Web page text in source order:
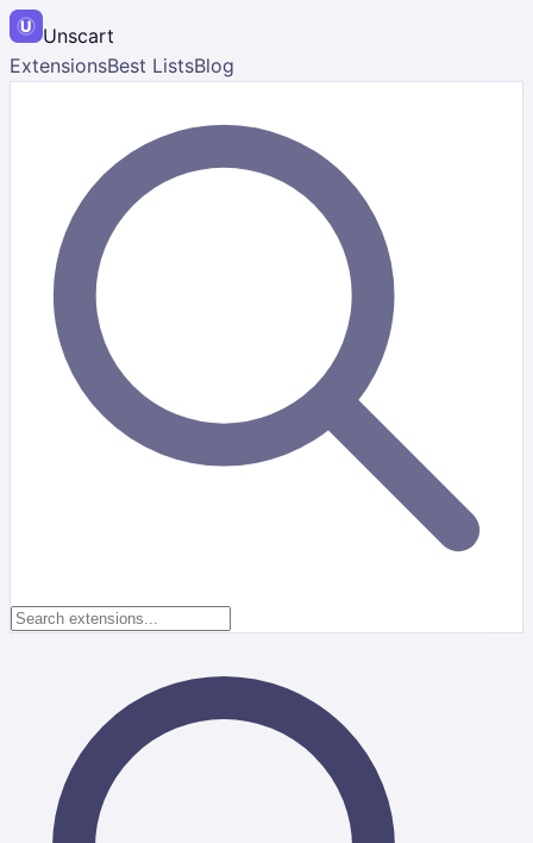
Unscart
ExtensionsBest ListsBlog